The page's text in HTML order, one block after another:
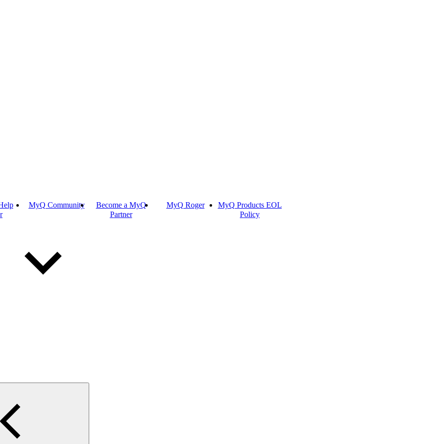
MyQ Community
Become a MyQ
Partner
MyQ Roger
MyQ Products EOL
Policy